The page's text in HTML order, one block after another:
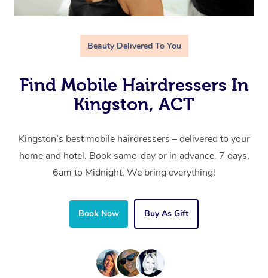
Beauty Delivered To You
Find Mobile Hairdressers In
Kingston, ACT
Kingston’s best mobile hairdressers – delivered to your
home and hotel. Book same-day or in advance. 7 days,
6am to Midnight. We bring everything!
Book Now Buy As Gift